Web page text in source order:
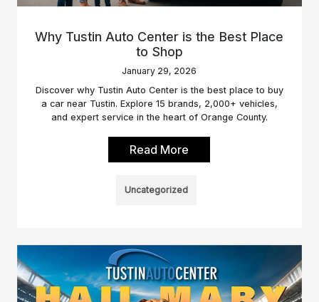
Why Tustin Auto Center is the Best Place
to Shop
January 29, 2026
Discover why Tustin Auto Center is the best place to buy
a car near Tustin. Explore 15 brands, 2,000+ vehicles,
and expert service in the heart of Orange County.
Read More
Uncategorized